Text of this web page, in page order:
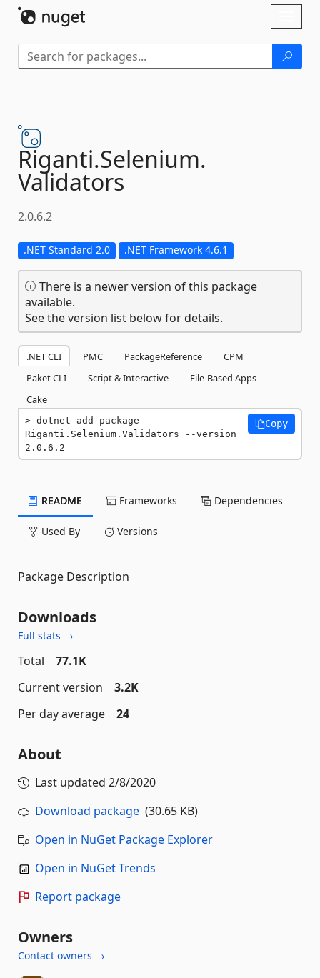
Riganti.Selenium.
Validators
2.0.6.2
.NET Standard 2.0 .NET Framework 4.6.1
There is a newer version of this package
available.
See the version list below for details.
.NET CLI PMC PackageReference
CPM
Paket CLI
Script & Interactive
File-Based Apps
Cake
dotnet add package
Riganti.Selenium.Validators --version
2.0.6.2
Copy
README Frameworks Dependencies
Used By Versions
Package Description
Downloads
Full stats →
Total
77.1K
Current version
3.2K
Per day average
24
About
Last updated 2/8/2020
Download package (30.65 KB)
Open in NuGet Package Explorer
Open in NuGet Trends
Report package
Owners
Contact owners →